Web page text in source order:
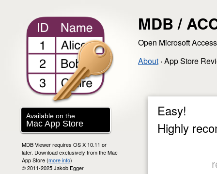
MDB /
Open Microsoft
About ‧ App Store
Available on the
Mac App Store
MDB Viewer requires OS X 10.11 or
later. Download exclusively from the Mac
App Store (more info)
© 2011-2025 Jakob Egger
Easy!
Highly